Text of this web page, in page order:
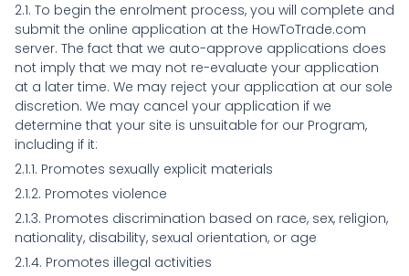
2.1. To begin the enrolment process, you will complete and
submit the online application at the HowToTrade.com
server. The fact that we auto-approve applications does
not imply that we may not re-evaluate your application
at a later time. We may reject your application at our sole
discretion. We may cancel your application if we
determine that your site is unsuitable for our Program,
including if it:
2.1.1. Promotes sexually explicit materials
2.1.2. Promotes violence
2.1.3. Promotes discrimination based on race, sex, religion,
nationality, disability, sexual orientation, or age
2.1.4. Promotes illegal activities